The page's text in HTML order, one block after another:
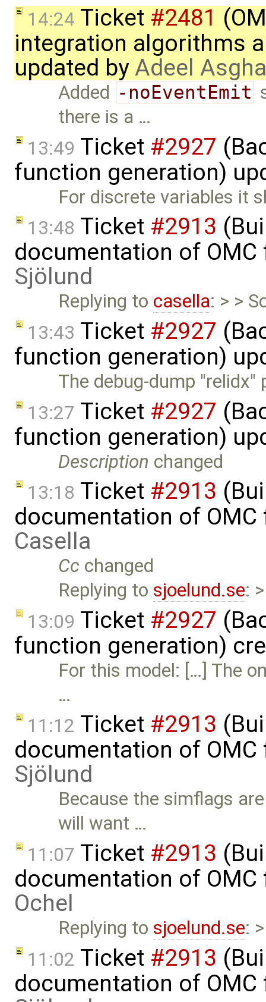
14:24 Ticket #2481
integration algorithms
updated byAdeel
Added -noEventEmit
there is a …
13:49 Ticket #2927
function generation)
For discrete variables it
13:48 Ticket #2913
documentation of
Sjölund
Replying to casella: > >
13:43 Ticket #2927
function generation)
The debug-dump
13:27 Ticket #2927
function generation)
Description changed
13:18 Ticket #2913
documentation of
Casella
Cc changed
Replying to sjoelund.se:
13:09 Ticket #2927
function generation)
For this model: […] The
…
11:12 Ticket #2913
documentation of
Sjölund
Because the simflags
will want …
11:07 Ticket #2913
documentation of
Ochel
Replying to sjoelund.se:
11:02 Ticket #2913
documentation of